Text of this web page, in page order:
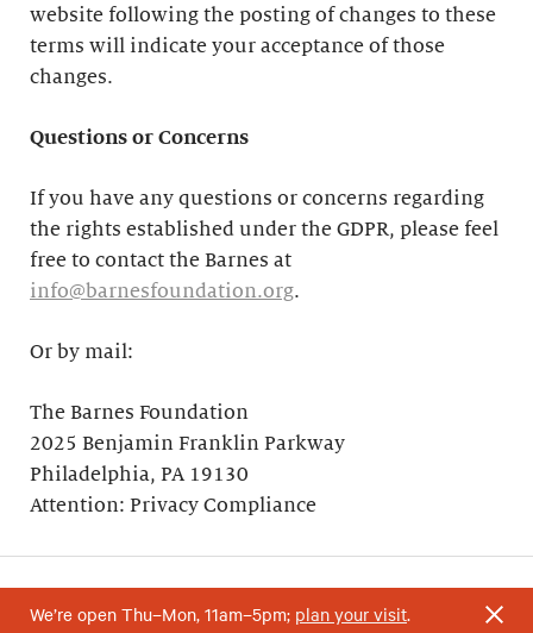
website following the posting of changes to these
terms will indicate your acceptance of those
changes.
Questions or Concerns
If you have any questions or concerns regarding
the rights established under the GDPR, please feel
free to contact the Barnes at
info@barnesfoundation.org.
Or by mail:
The Barnes Foundation
2025 Benjamin Franklin Parkway
Philadelphia, PA 19130
Attention: Privacy Compliance
We’re open Thu–Mon, 11am–5pm; plan your visit.